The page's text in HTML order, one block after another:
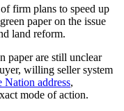
firm plans to speed up
paper on the issue
land reform.
paper are still unclear
willing seller system
Nation address,
mode of action.